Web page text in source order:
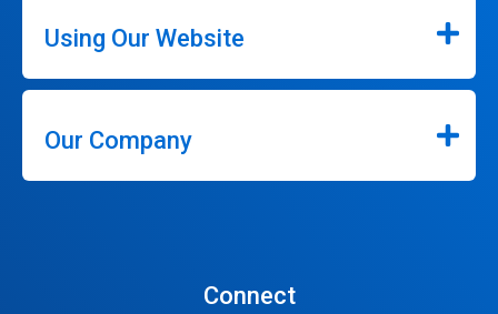
Using Our Website
Our Company
Connect